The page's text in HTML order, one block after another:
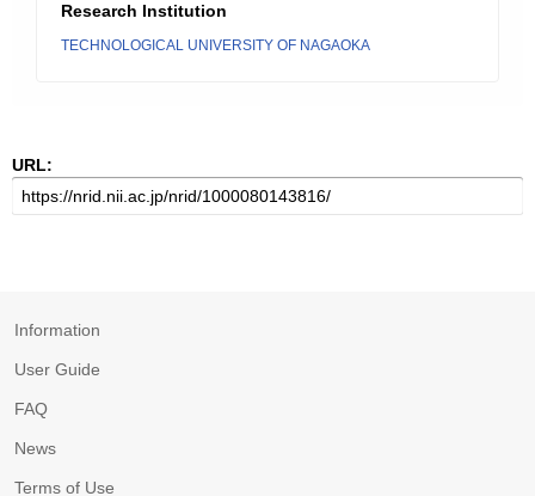
Research Institution
TECHNOLOGICAL UNIVERSITY OF NAGAOKA
URL:
Information
User Guide
FAQ
News
Terms of Use